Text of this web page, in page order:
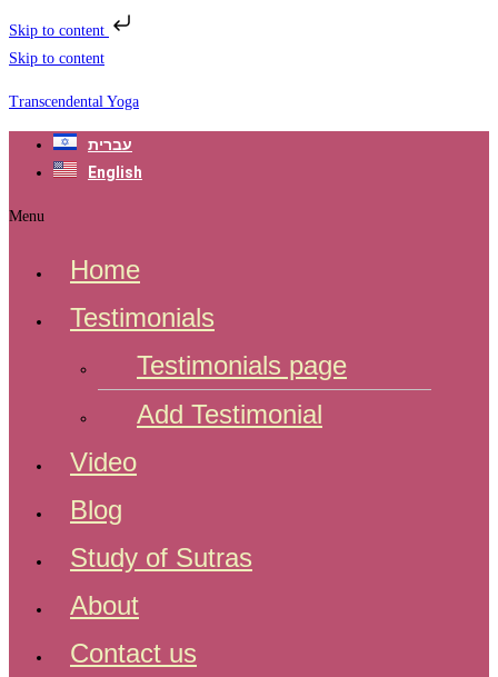
Skip to content
Skip to content
Transcendental Yoga
עברית
English
Menu
Home
Testimonials
Testimonials page
Add Testimonial
Video
Blog
Study of Sutras
About
Contact us